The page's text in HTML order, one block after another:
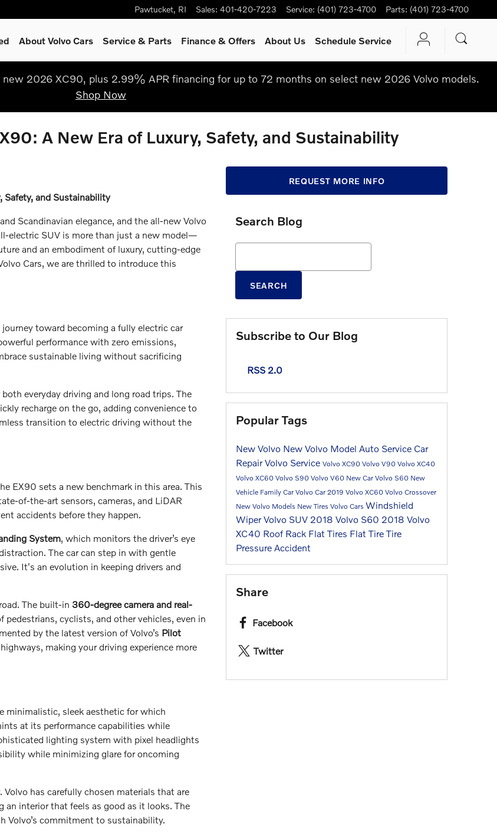
Pawtucket, RI Sales: 401-420-7223 Service: (401) 723-4700 Parts: (401) 723-4700
About Volvo Cars Service& Parts Finance & Offers About Us Schedule Service
2026 XC90, plus 2.99% APR financing for up to 72 months on select new 2026 Volvo models.
Shop Now
A New Era of Luxury, Safety, and Sustainability
Safety, and Sustainability
Scandinavian elegance, and the all-new Volvo
electric SUV is more than just a new model—
and an embodiment of luxury, cutting-edge
Cars, we are thrilled to introduce this
toward becoming a fully electric car
performance with zero emissions,
sustainable living without sacrificing
everyday driving and long road trips. The
recharge on the go, adding convenience to
transition to electric driving without the
EX90 sets a new benchmark in this area. This
of-the-art sensors, cameras, and LiDAR
accidents before they happen.
System, which monitors the driver’s eye
The car can step in with gentle
It's an evolution in keeping drivers and
The built-in 360-degree camera and real-
cyclists, and other vehicles, even in
by the latest version of Volvo’s Pilot
making your driving experience more
minimalistic, sleek aesthetic for which
at its performance capabilities while
lighting system with pixel headlights
while minimizing glare for oncoming
has carefully chosen materials that are
interior that feels as good as it looks. The
Volvo’s commitment to sustainability.
REQUEST MORE INFO
Search Blog
SEARCH
Subscribe to Our Blog
RSS 2.0
Popular Tags
New Volvo New Volvo Model Auto Service Car
RepairVolvo Service Volvo XC90 Volvo V90 Volvo XC40
Volvo XC60 Volvo S90 Volvo V60 New Car Volvo S60 New
Vehicle Family Car Volvo Car 2019 Volvo XC60 Volvo Crossover
New Volvo Models New Tires Volvo Cars Windshield
WiperVolvo SUV 2018 Volvo S60 2018 Volvo
XC40 Roof Rack Flat Tires Flat TireTire
Pressure Accident
Share
Facebook
Twitter